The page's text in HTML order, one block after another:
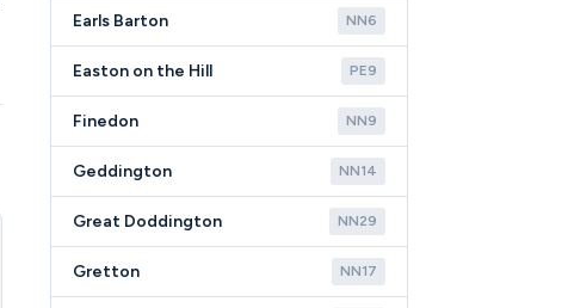
Earls Barton NN6
Easton on the Hill PE9
Finedon NN9
Geddington NN14
Great Doddington NN29
Gretton NN17